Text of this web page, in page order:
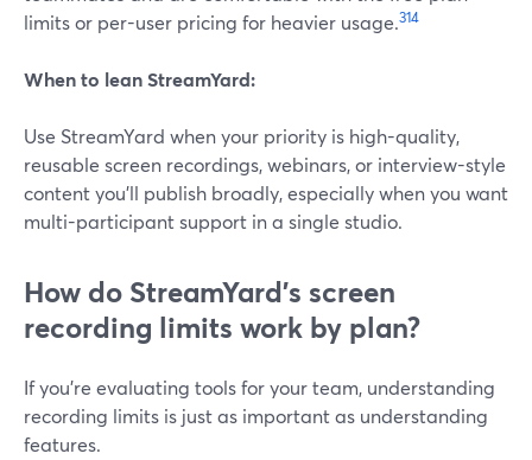
limits or per-user pricing for heavier usage.314
When to lean StreamYard:
Use StreamYard when your priority is high-quality,
reusable screen recordings, webinars, or interview-style
content you’ll publish broadly, especially when you want
multi-participant support in a single studio.
How do StreamYard’s screen
recording limits work by plan?
If you’re evaluating tools for your team, understanding
recording limits is just as important as understanding
features.